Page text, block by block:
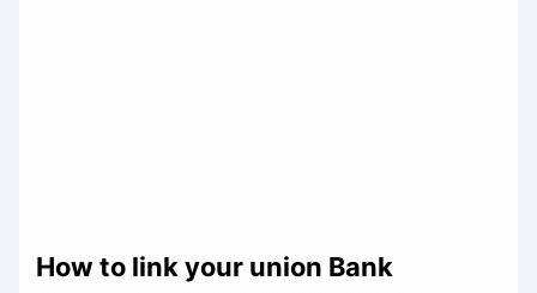
How to link your union Bank